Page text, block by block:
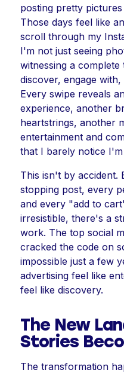
posting pretty
Those days feel like
scroll through my
I'm not just seeing
witnessing a
discover, engage
Every swipe reveals
experience, another
heartstrings, another
entertainment and
that I barely notice
This isn't by accident.
stopping post, every
and every "add to
irresistible, there's a
work. The top social
cracked the code on
impossible just a few
advertising feel like
feel like discovery.
The New
Stories
The transformation